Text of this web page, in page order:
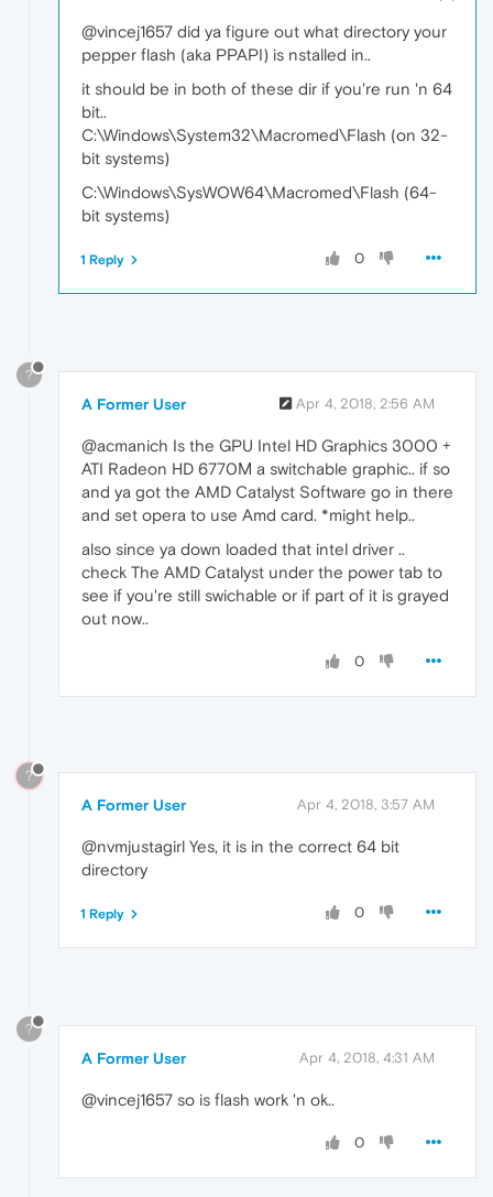
@vincej1657 did ya figure out what directory your
pepper flash (aka PPAPI) is nstalled in..
it should be in both of these dir if you're run 'n 64
bit..
C:\Windows\System32\Macromed\Flash (on 32-
bit systems)
C:\Windows\SysWOW64\Macromed\Flash (64-
bit systems)
0
1 Reply
?
A Former User Apr 4, 2018, 2:56 AM
@acmanich Is the GPU Intel HD Graphics 3000 +
ATI Radeon HD 6770М a switchable graphic.. if so
and ya got the AMD Catalyst Software go in there
and set opera to use Amd card. *might help..
also since ya down loaded that intel driver ..
check The AMD Catalyst under the power tab to
see if you're still swichable or if part of it is grayed
out now..
0
?
A Former User Apr 4, 2018, 3:57 AM
@nvmjustagirl Yes, it is in the correct 64 bit
directory
0
1 Reply
?
A Former User Apr 4, 2018, 4:31 AM
@vincej1657 so is flash work 'n ok..
0